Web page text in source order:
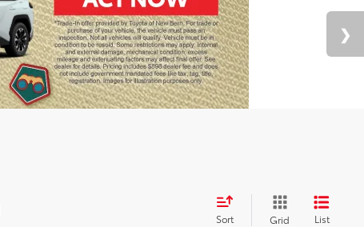
Sort Grid List